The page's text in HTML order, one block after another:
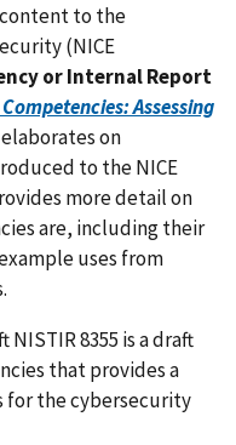
to the
(NICE
or Internal Report
Assessing
elaborates on
to the NICE
more detail on
are, including their
uses from
8355 is a draft
that provides a
for the cybersecurity